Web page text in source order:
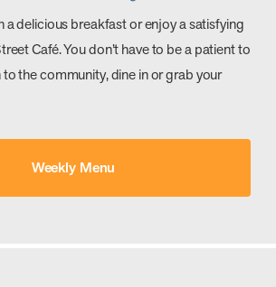
a delicious breakfast or enjoy a satisfying
Café. You don’t have to be a patient to
to the community, dine in or grab your
Weekly Menu